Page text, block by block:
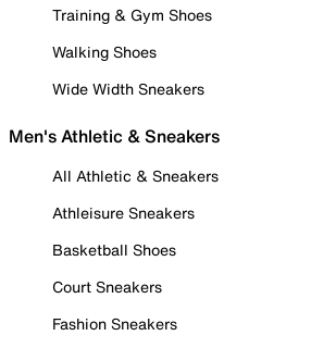
Training & Gym Shoes
Walking Shoes
Wide Width Sneakers
Men's Athletic & Sneakers
All Athletic & Sneakers
Athleisure Sneakers
Basketball Shoes
Court Sneakers
Fashion Sneakers